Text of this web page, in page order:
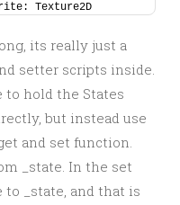
Texture2D
its really just a
setter scripts inside.
to hold the States
but instead use
and set function.
_state. In the set
_state, and that is